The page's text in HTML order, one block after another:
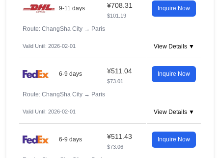
9-11 days ¥708.31
$101.19
Inquire Now
Route: ChangSha City → Paris
Valid Until: 2026-02-01 View Details ▼
6-9 days ¥511.04
$73.01
Inquire Now
Route: ChangSha City → Paris
Valid Until: 2026-02-01 View Details ▼
6-9 days ¥511.43
$73.06
Inquire Now